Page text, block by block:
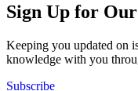
Sign Up for
Keeping you updated on
knowledge with you
Subscribe